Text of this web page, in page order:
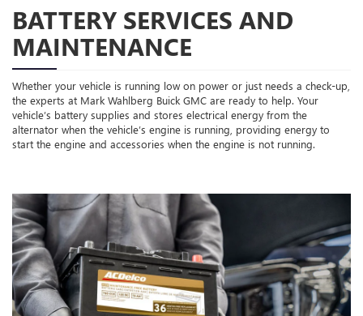
BATTERY SERVICES AND
MAINTENANCE
Whether your vehicle is running low on power or just needs a check-up,
the experts at Mark Wahlberg Buick GMC are ready to help. Your
vehicle’s battery supplies and stores electrical energy from the
alternator when the vehicle’s engine is running, providing energy to
start the engine and accessories when the engine is not running.